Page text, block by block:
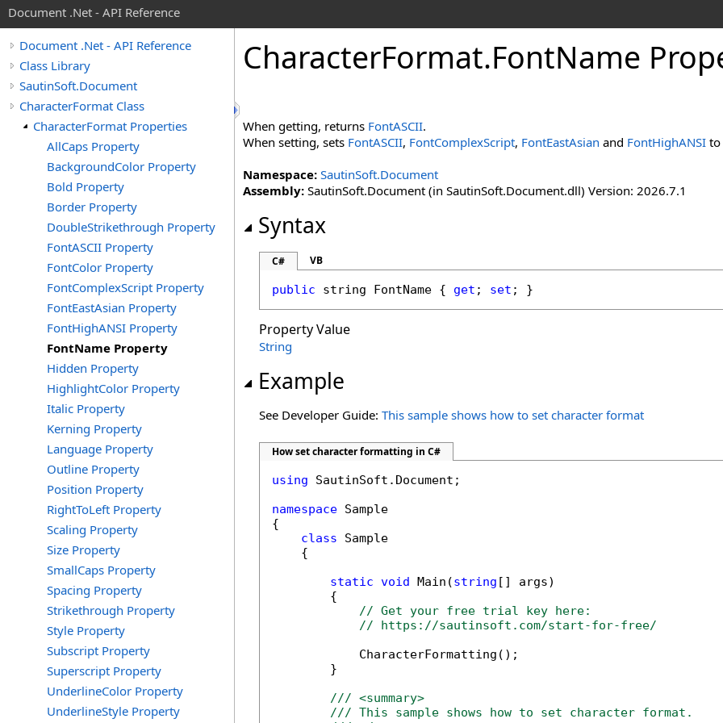
Document .Net - API Reference
Document .Net - API Reference
Class Library
SautinSoft.Document
CharacterFormat Class
CharacterFormat Properties
AllCaps Property
BackgroundColor Property
Bold Property
Border Property
DoubleStrikethrough Property
FontASCII Property
FontColor Property
FontComplexScript Property
FontEastAsian Property
FontHighANSI Property
FontName Property
Hidden Property
HighlightColor Property
Italic Property
Kerning Property
Language Property
Outline Property
Position Property
RightToLeft Property
Scaling Property
Size Property
SmallCaps Property
Spacing Property
Strikethrough Property
Style Property
Subscript Property
Superscript Property
UnderlineColor Property
UnderlineStyle Property
CharacterFormat.FontName
When getting, returns FontASCII.
When setting, sets FontASCII, FontComplexScript, FontEastAsian and FontHighANSI to
Namespace: SautinSoft.Document
Assembly: SautinSoft.Document (in SautinSoft.Document.dll) Version: 2026.7.1
Syntax
C# VB
public string FontName { get ; set ; }
Property Value
String
Example
See Developer Guide: This sample shows how to set character format
How set character formatting in C#
using SautinSoft.Document;
namespace Sample
{
class Sample
    {
static void Main(string [] args)
        {
// Get your free trial key here:
// https://sautinsoft.com/start-for-free/
            CharacterFormatting();
        }
/// <summary>
/// This sample shows how to set character format.